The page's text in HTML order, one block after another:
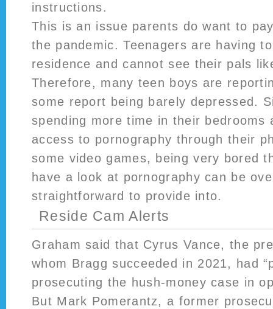
instructions.
This is an issue parents do want to
the pandemic. Teenagers are having
residence and cannot see their pals
Therefore, many teen boys are
some report being barely depressed.
spending more time in their bedrooms
access to pornography through their
some video games, being very bored
have a look at pornography can be
straightforward to provide into.
Reside Cam Alerts
Graham said that Cyrus Vance, the
whom Bragg succeeded in 2021, had
prosecuting the hush-money case in
But Mark Pomerantz, a former